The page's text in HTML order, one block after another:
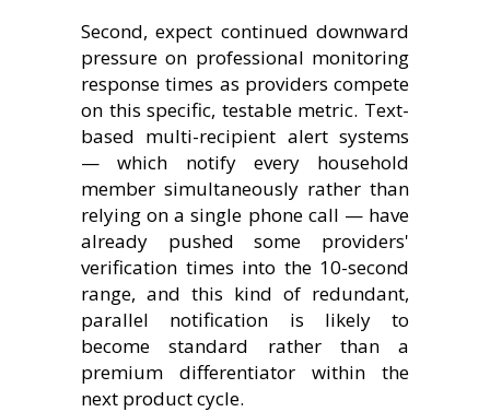
Second, expect continued downward
pressure on professional monitoring
response times as providers compete
on this specific, testable metric. Text-
based multi-recipient alert systems
— which notify every household
member simultaneously rather than
relying on a single phone call — have
already pushed some providers'
verification times into the 10-second
range, and this kind of redundant,
parallel notification is likely to
become standard rather than a
premium differentiator within the
next product cycle.